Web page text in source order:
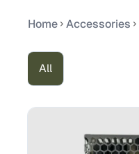
Home Accessories
All